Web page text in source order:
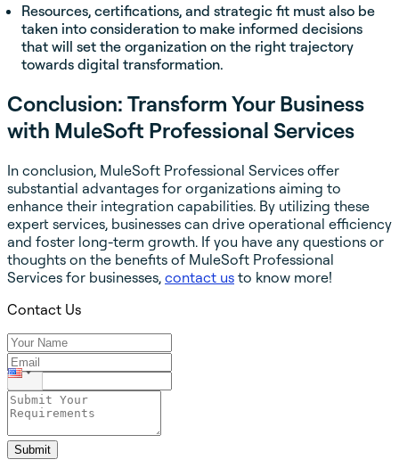
Resources, certifications, and strategic fit must also be
taken into consideration to make informed decisions
that will set the organization on the right trajectory
towards digital transformation.
Conclusion: Transform Your Business
with MuleSoft Professional Services
In conclusion, MuleSoft Professional Services offer
substantial advantages for organizations aiming to
enhance their integration capabilities. By utilizing these
expert services, businesses can drive operational efficiency
and foster long-term growth. If you have any questions or
thoughts on the benefits of MuleSoft Professional
Services for businesses, contact us to know more!
Contact Us
Submit